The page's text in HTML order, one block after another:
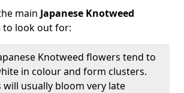
main Japanese Knotweed
to look out for:
Knotweed flowers tend to
in colour and form clusters.
will usually bloom very late